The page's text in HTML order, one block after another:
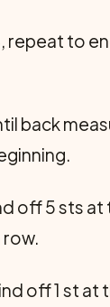
repeat to
back
off 5 sts at
off 1 st at